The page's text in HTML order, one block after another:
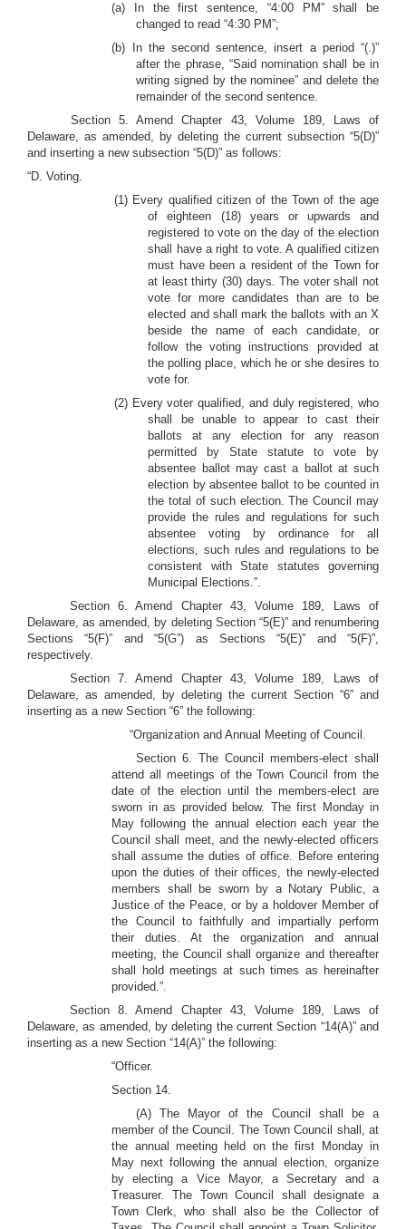
(a) In the first sentence, “4:00 PM” shall be
changed to read “4:30 PM”;
(b) In the second sentence, insert a period “(.)”
after the phrase, “Said nomination shall be in
writing signed by the nominee” and delete the
remainder of the second sentence.
Section 5. Amend Chapter 43, Volume 189, Laws of
Delaware, as amended, by deleting the current subsection “5(D)”
and inserting a new subsection “5(D)” as follows:
“D. Voting.
(1) Every qualified citizen of the Town of the age
of eighteen (18) years or upwards and
registered to vote on the day of the election
shall have a right to vote. A qualified citizen
must have been a resident of the Town for
at least thirty (30) days. The voter shall not
vote for more candidates than are to be
elected and shall mark the ballots with an X
beside the name of each candidate, or
follow the voting instructions provided at
the polling place, which he or she desires to
vote for.
(2) Every voter qualified, and duly registered, who
shall be unable to appear to cast their
ballots at any election for any reason
permitted by State statute to vote by
absentee ballot may cast a ballot at such
election by absentee ballot to be counted in
the total of such election. The Council may
provide the rules and regulations for such
absentee voting by ordinance for all
elections, such rules and regulations to be
consistent with State statutes governing
Municipal Elections.”.
Section 6. Amend Chapter 43, Volume 189, Laws of
Delaware, as amended, by deleting Section “5(E)” and renumbering
Sections “5(F)” and “5(G”) as Sections “5(E)” and “5(F)”,
respectively.
Section 7. Amend Chapter 43, Volume 189, Laws of
Delaware, as amended, by deleting the current Section “6” and
inserting as a new Section “6” the following:
“Organization and Annual Meeting of Council.
Section 6. The Council members-elect shall
attend all meetings of the Town Council from the
date of the election until the members-elect are
sworn in as provided below. The first Monday in
May following the annual election each year the
Council shall meet, and the newly-elected officers
shall assume the duties of office. Before entering
upon the duties of their offices, the newly-elected
members shall be sworn by a Notary Public, a
Justice of the Peace, or by a holdover Member of
the Council to faithfully and impartially perform
their duties. At the organization and annual
meeting, the Council shall organize and thereafter
shall hold meetings at such times as hereinafter
provided.”.
Section 8. Amend Chapter 43, Volume 189, Laws of
Delaware, as amended, by deleting the current Section “14(A)” and
inserting as a new Section “14(A)” the following:
“Officer.
Section 14.
(A) The Mayor of the Council shall be a
member of the Council. The Town Council shall, at
the annual meeting held on the first Monday in
May next following the annual election, organize
by electing a Vice Mayor, a Secretary and a
Treasurer. The Town Council shall designate a
Town Clerk, who shall also be the Collector of